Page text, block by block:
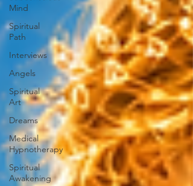
Mind
Spiritual
Path
Interviews
Angels
Spiritual
Art
Dreams
Medical
Hypnotherapy
Spiritual
Awakening